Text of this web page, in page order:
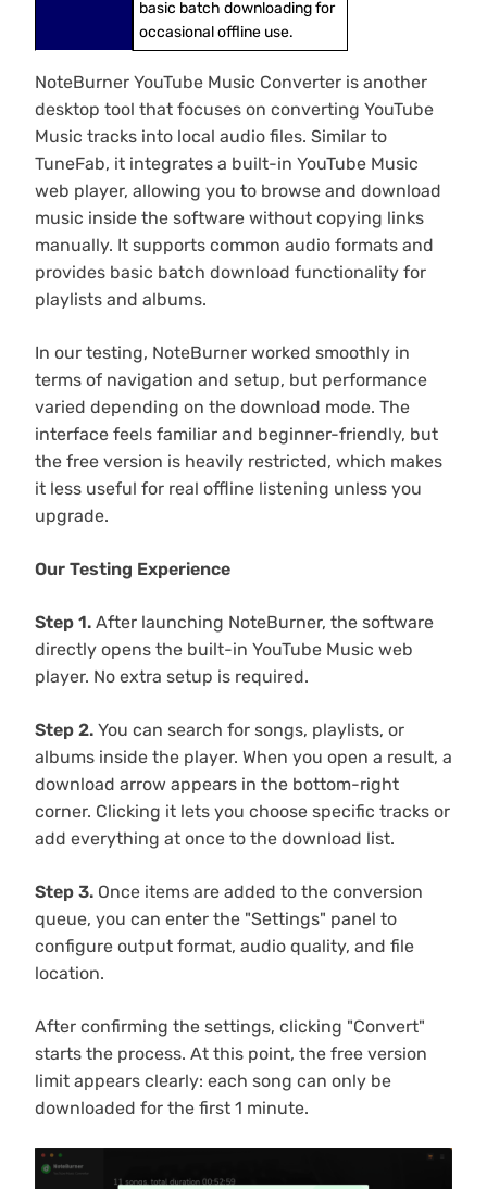
basic batch downloading for
occasional offline use.
NoteBurner YouTube Music Converter is another
desktop tool that focuses on converting YouTube
Music tracks into local audio files. Similar to
TuneFab, it integrates a built-in YouTube Music
web player, allowing you to browse and download
music inside the software without copying links
manually. It supports common audio formats and
provides basic batch download functionality for
playlists and albums.
In our testing, NoteBurner worked smoothly in
terms of navigation and setup, but performance
varied depending on the download mode. The
interface feels familiar and beginner-friendly, but
the free version is heavily restricted, which makes
it less useful for real offline listening unless you
upgrade.
Our Testing Experience
Step 1.After launching NoteBurner, the software
directly opens the built-in YouTube Music web
player. No extra setup is required.
Step 2.You can search for songs, playlists, or
albums inside the player. When you open a result, a
download arrow appears in the bottom-right
corner. Clicking it lets you choose specific tracks or
add everything at once to the download list.
Step 3.Once items are added to the conversion
queue, you can enter the "Settings" panel to
configure output format, audio quality, and file
location.
After confirming the settings, clicking "Convert"
starts the process. At this point, the free version
limit appears clearly: each song can only be
downloaded for the first 1 minute.